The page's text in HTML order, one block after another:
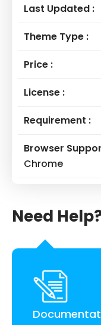
Last Updated :
Theme Type :
Price :
License :
Requirement :
Browser
Chrome
Need